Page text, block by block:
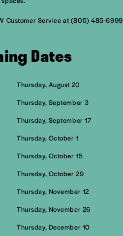
Customer Service at (805) 485-6999
Dates
Thursday, August 20
Thursday, September 3
Thursday, September 17
Thursday, October 1
Thursday, October 15
Thursday, October 29
Thursday, November 12
Thursday, November 26
Thursday, December 10